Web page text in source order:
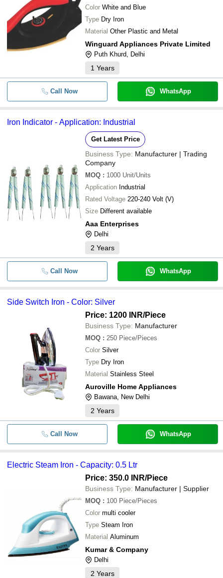
Color White and Blue
Type Dry Iron
Material Other Plastic and Metal
Winguard Appliances Private Limited
Puth Khurd, Delhi
1 Years
Call Now WhatsApp
Iron Indicator - Application: Industrial
Get Latest Price
Business Type: Manufacturer | Trading
Company
MOQ : 1000 Unit/Units
Application Industrial
Rated Voltage 220-240 Volt (V)
Size Different available
Aaa Enterprises
Delhi
2 Years
Call Now WhatsApp
Side Switch Iron - Color: Silver
Price: 1200 INR/Piece
Business Type: Manufacturer
MOQ : 250 Piece/Pieces
Color Silver
Type Dry Iron
Material Stainless Steel
Auroville Home Appliances
Bawana, New Delhi
2 Years
Call Now WhatsApp
Electric Steam Iron - Capacity: 0.5 Ltr
Price: 350.0 INR/Piece
Business Type: Manufacturer | Supplier
MOQ : 100 Piece/Pieces
Color multi cooler
Type Steam Iron
Material Aluminum
Kumar & Company
Delhi
2 Years